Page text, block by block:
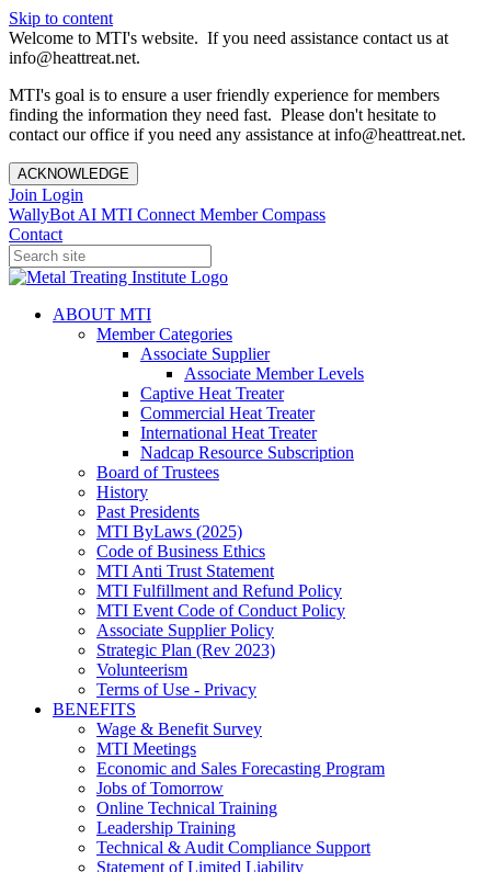
Skip to content
Welcome to MTI's website. If you need assistance contact us at
info@heattreat.net.
MTI's goal is to ensure a user friendly experience for members
finding the information they need fast. Please don't hesitate to
contact our office if you need any assistance at info@heattreat.net.
ACKNOWLEDGE
Join Login
WallyBot AI MTI Connect Member Compass
Contact
ABOUT MTI
Member Categories
Associate Supplier
Associate Member Levels
Captive Heat Treater
Commercial Heat Treater
International Heat Treater
Nadcap Resource Subscription
Board of Trustees
History
Past Presidents
MTI ByLaws (2025)
Code of Business Ethics
MTI Anti Trust Statement
MTI Fulfillment and Refund Policy
MTI Event Code of Conduct Policy
Associate Supplier Policy
Strategic Plan (Rev 2023)
Volunteerism
Terms of Use - Privacy
BENEFITS
Wage & Benefit Survey
MTI Meetings
Economic and Sales Forecasting Program
Jobs of Tomorrow
Online Technical Training
Leadership Training
Technical & Audit Compliance Support
Statement of Limited Liability